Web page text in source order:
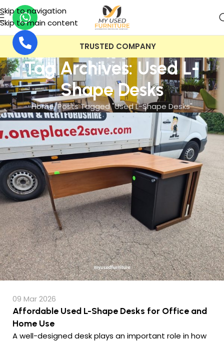
Skip to navigation
Skip to main content
TRUSTED COMPANY
Tag Archives: Used L-
Shape Desks
Home Posts Tagged "Used L-Shape Desks"
09 Mar 2026
Affordable Used L-Shape Desks for Office and
Home Use
A well-designed desk plays an important role in how